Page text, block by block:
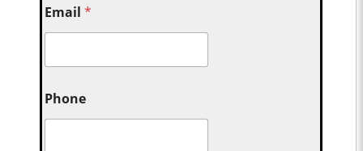
Email*
Phone